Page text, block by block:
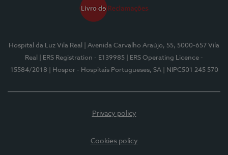
Hospital da Luz Vila Real
| Avenida Carvalho Araújo, 55, 5000-657 Vila
Real
| ERS Registration - E139985
| ERS Operating Licence -
15584/2018
| Hospor - Hospitais Portugueses, SA | NIPC501 245 570
Privacy policy
Cookies policy